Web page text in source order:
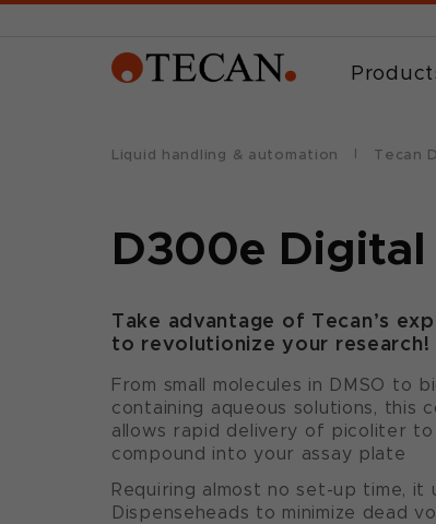
Liquid handling & automation Tecan
D300e
Take advantage of Tecan’s
to revolutionize your research!
From small molecules in DMSO to
containing aqueous solutions, this
allows rapid delivery of picoliter
compound into your assay plate
Requiring almost no set-up time, it
Dispenseheads to minimize dead